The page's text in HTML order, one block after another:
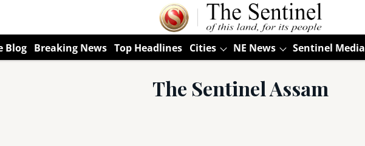
Blog Breaking News Top Headlines Cities NE News Sentinel Media
The Sentinel Assam